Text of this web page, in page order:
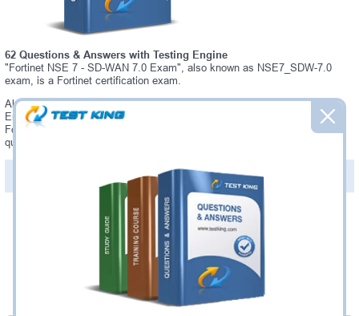
62 Questions & Answers with Testing Engine
"Fortinet NSE 7 - SD-WAN 7.0 Exam", also known as NSE7_SDW-7.0
exam, is a Fortinet certification exam.
Always up-to-date Testking Fortinet NSE7_SDW-7.0 Interactive Testing
Engine - everything you need to pass your NSE7_SDW-7.0 exam. Our
Fortinet NSE7_SDW-7.0 Testing Engine software allows you to practice
questions and answers in a real NSE7_SDW-7.0 exam environment.
PDF Version of Questions & Answers (+$49.99
Was: $137.49
Now: $124.99
Add to Cart